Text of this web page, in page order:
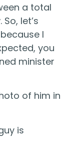
a total
let’s
I
you
minister
of him in
is